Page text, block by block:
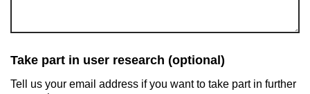
Take part in user research (optional)
Tell us your email address if you want to take part in further